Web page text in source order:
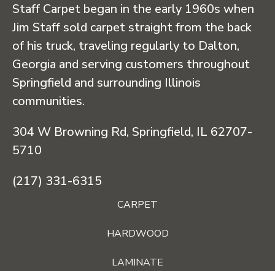
Staff Carpet began in the early 1960s when
Jim Staff sold carpet straight from the back
of his truck, traveling regularly to Dalton,
Georgia and serving customers throughout
Springfield and surrounding Illinois
communities.
304 W Browning Rd, Springfield, IL 62707-
5710
(217) 331-6315
CARPET
HARDWOOD
LAMINATE